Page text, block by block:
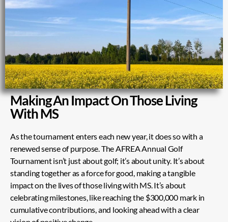
Making An Impact On Those Living
With MS
As the tournament enters each new year, it does so with a
renewed sense of purpose. The AFREA Annual Golf
Tournament isn’t just about golf; it’s about unity. It’s about
standing together as a force for good, making a tangible
impact on the lives of those living with MS. It’s about
celebrating milestones, like reaching the $300,000 mark in
cumulative contributions, and looking ahead with a clear